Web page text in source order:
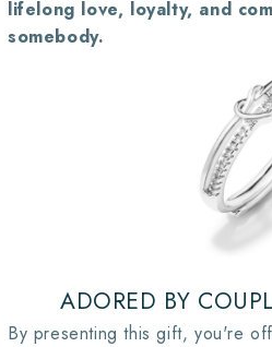
lifelong love, loyalty, and
somebody.
ADORED BY
By presenting this gift, you're